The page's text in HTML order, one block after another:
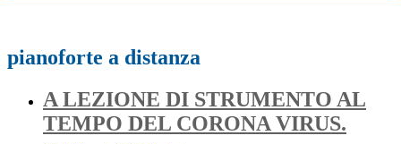
pianoforte a distanza
A LEZIONE DI STRUMENTO AL
TEMPO DEL CORONA VIRUS.